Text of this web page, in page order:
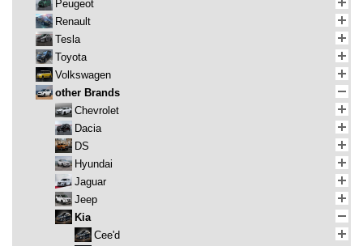
Peugeot
Renault
Tesla
Toyota
Volkswagen
other Brands
Chevrolet
Dacia
DS
Hyundai
Jaguar
Jeep
Kia
Cee'd